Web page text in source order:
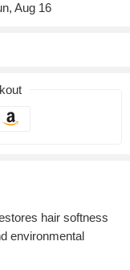
Aug 16
hair softness
environmental